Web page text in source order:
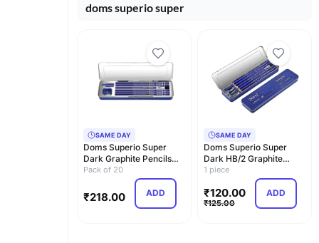
doms superio super
SAME DAY
Doms Superio Super
Dark Graphite Pencils
Pack of 20 Pencils…
Pack of 20
₹218.00 ADD
SAME DAY
Doms Superio Super
Dark HB/2 Graphite
Pencil Tin Box Pack |…
1 piece
₹120.00
₹125.00
ADD